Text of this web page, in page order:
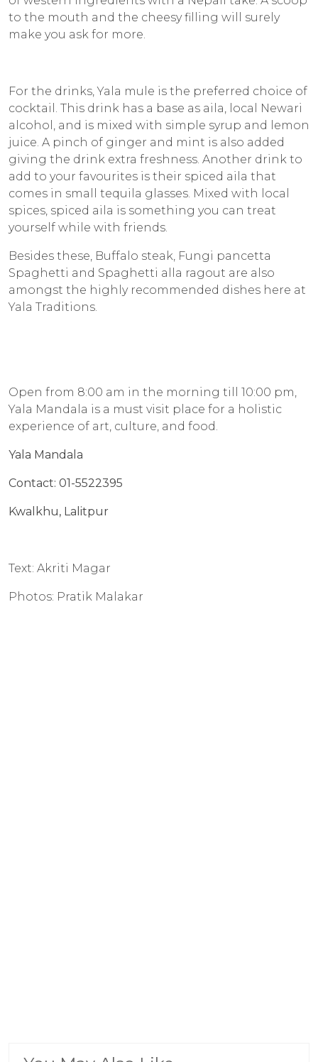
to the mouth and the cheesy filling will surely
make you ask for more.
For the drinks, Yala mule is the preferred choice of
cocktail. This drink has a base as aila, local Newari
alcohol, and is mixed with simple syrup and lemon
juice. A pinch of ginger and mint is also added
giving the drink extra freshness. Another drink to
add to your favourites is their spiced aila that
comes in small tequila glasses. Mixed with local
spices, spiced aila is something you can treat
yourself while with friends.
Besides these, Buffalo steak, Fungi pancetta
Spaghetti and Spaghetti alla ragout are also
amongst the highly recommended dishes here at
Yala Traditions.
Open from 8:00 am in the morning till 10:00 pm,
Yala Mandala is a must visit place for a holistic
experience of art, culture, and food.
Yala Mandala
Contact: 01-5522395
Kwalkhu, Lalitpur
Text: Akriti Magar
Photos: Pratik Malakar